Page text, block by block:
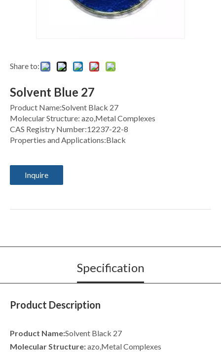
Share to:
Solvent Blue 27
Product Name:Solvent Black 27
Molecular Structure: azo,Metal Complexes
CAS Registry Number:12237-22-8
Properties and Applications:Black
Inquire
Specification
Product Description
Product Name:Solvent Black 27
Molecular Structure:azo,Metal Complexes